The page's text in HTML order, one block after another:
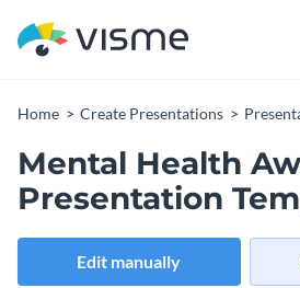
Home Create Presentations
Mental Health
Presentation
Edit manually